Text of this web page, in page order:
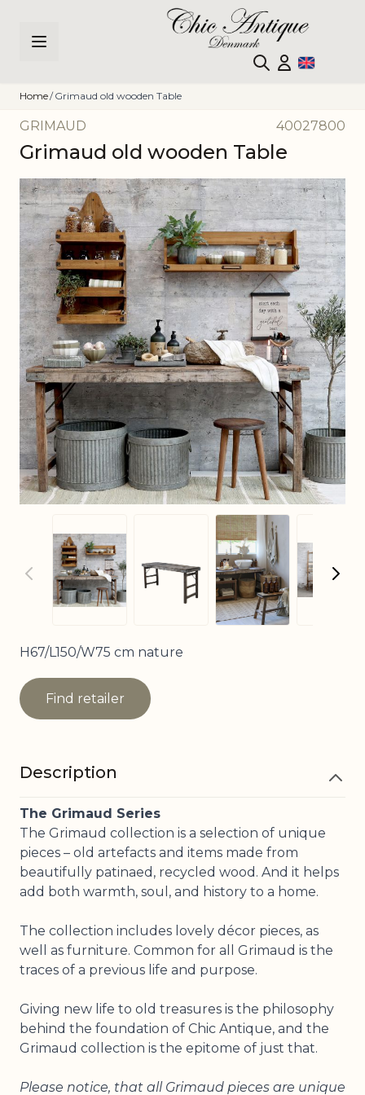
Home/ Grimaud old wooden Table
GRIMAUD 40027800
Grimaud old wooden Table
Main image
Click to view image in fullscreen
View larger imageView larger image
View larger
H67/L150/W75 cm nature
Find retailer
Description
The Grimaud Series
The Grimaud collection is a selection of unique
pieces – old artefacts and items made from
beautifully patinaed, recycled wood. And it helps
add both warmth, soul, and history to a home.
The collection includes lovely décor pieces, as
well as furniture. Common for all Grimaud is the
traces of a previous life and purpose.
Giving new life to old treasures is the philosophy
behind the foundation of Chic Antique, and the
Grimaud collection is the epitome of just that.
Please notice, that all Grimaud pieces are unique